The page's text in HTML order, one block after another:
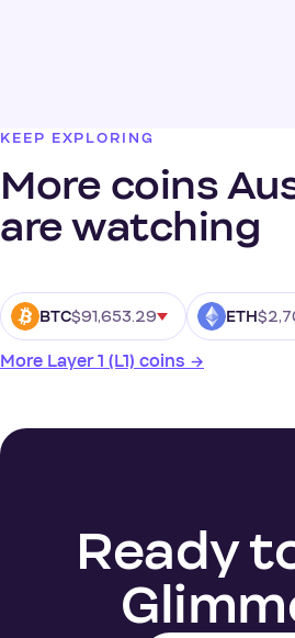
KEEP EXPLORING
More coins
are watching
BTC$91,653.29 ETH
More Layer 1 (L1) coins →
Ready